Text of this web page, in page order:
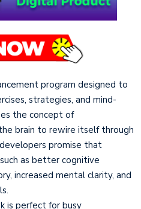
program designed to
strategies, and mind-
the concept of
brain to rewire itself through
promise that
as better cognitive
increased mental clarity, and
is perfect for busy